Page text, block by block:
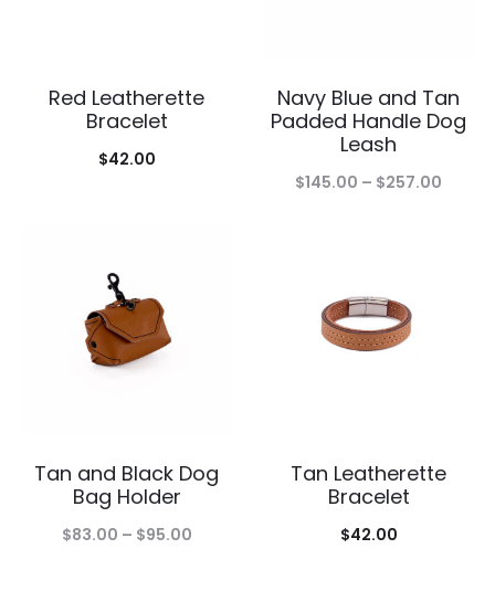
Red Leatherette
Bracelet
$42.00
Navy Blue and Tan
Padded Handle Dog
Leash
$145.00 – $257.00
Tan and Black Dog
Bag Holder
$83.00 – $95.00Price
Tan Leatherette
Bracelet
$42.00